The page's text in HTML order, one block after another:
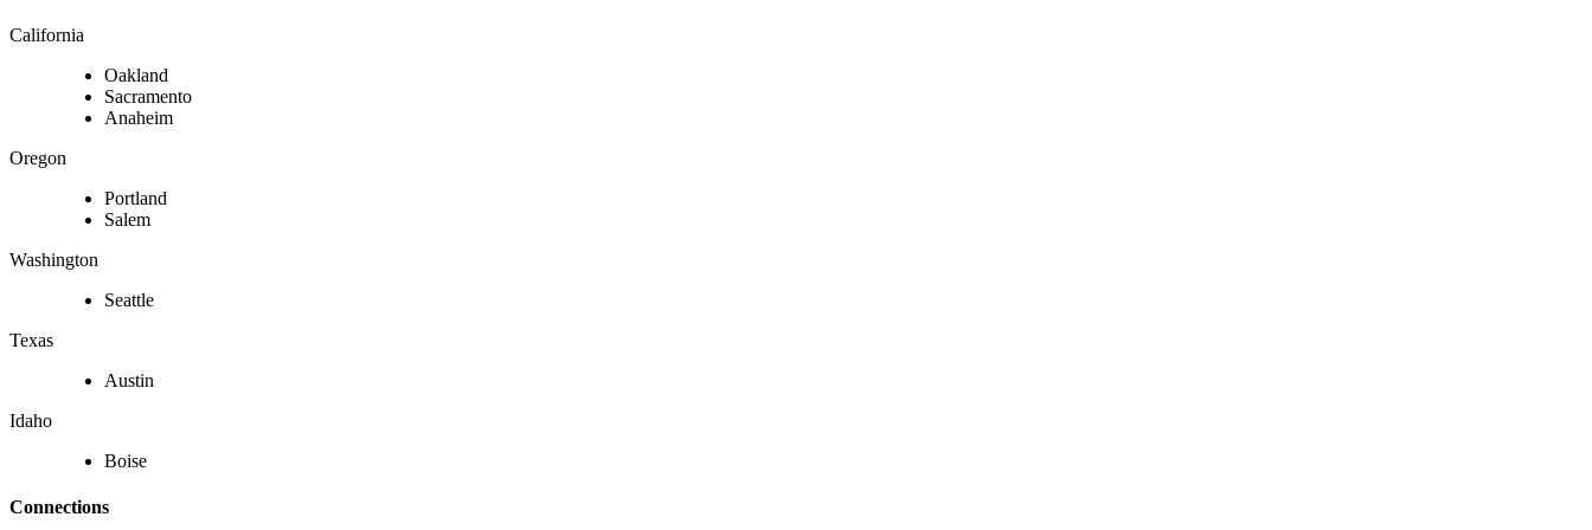
California
Oakland
Sacramento
Anaheim
Oregon
Portland
Salem
Washington
Seattle
Texas
Austin
Idaho
Boise
Connections